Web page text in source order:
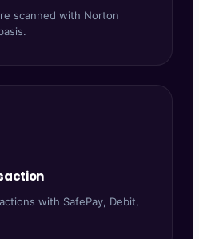
scanned with Norton
with SafePay, Debit,